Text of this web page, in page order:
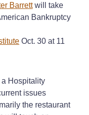
Barrettwill take
Bankruptcy
Oct. 30 at 11
a Hospitality
issues
the restaurant